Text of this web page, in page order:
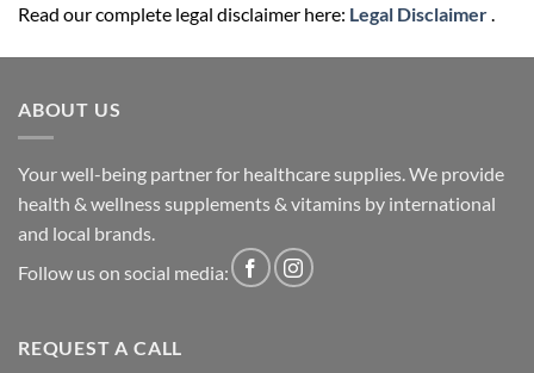
Read our complete legal disclaimer here: Legal Disclaimer.
ABOUT US
Your well-being partner for healthcare supplies. We provide
health & wellness supplements & vitamins by international
and local brands.
Follow us on social media:
REQUEST A CALL